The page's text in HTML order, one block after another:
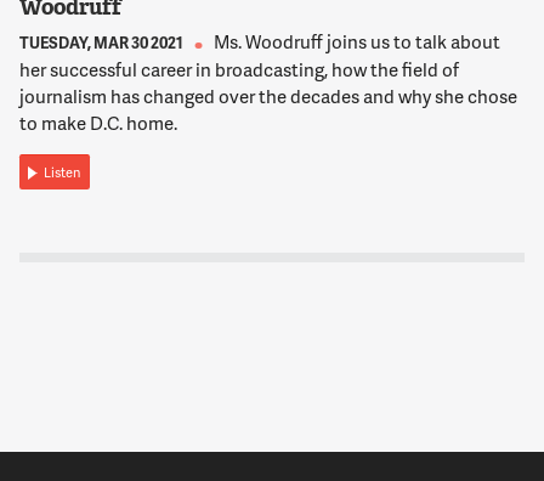
Woodruff
TUESDAY, MAR 30 2021
Ms. Woodruff joins us to talk about
her successful career in broadcasting, how the field of
journalism has changed over the decades and why she chose
to make D.C. home.
Listen